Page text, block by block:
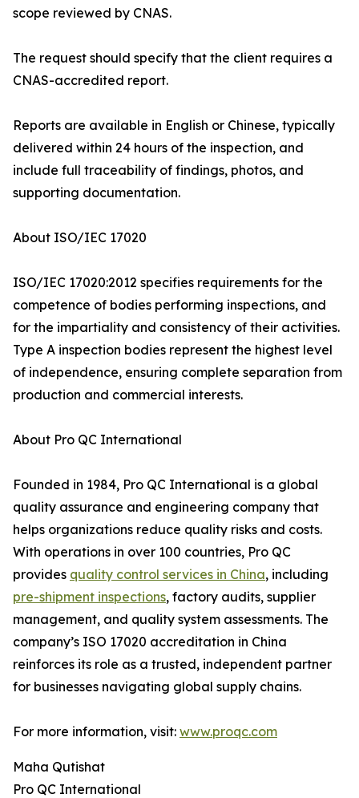
scope reviewed by CNAS.
The request should specify that the client requires a
CNAS-accredited report.
Reports are available in English or Chinese, typically
delivered within 24 hours of the inspection, and
include full traceability of findings, photos, and
supporting documentation.
About ISO/IEC 17020
ISO/IEC 17020:2012 specifies requirements for the
competence of bodies performing inspections, and
for the impartiality and consistency of their activities.
Type A inspection bodies represent the highest level
of independence, ensuring complete separation from
production and commercial interests.
About Pro QC International
Founded in 1984, Pro QC International is a global
quality assurance and engineering company that
helps organizations reduce quality risks and costs.
With operations in over 100 countries, Pro QC
provides quality control services in China, including
pre-shipment inspections, factory audits, supplier
management, and quality system assessments. The
company’s ISO 17020 accreditation in China
reinforces its role as a trusted, independent partner
for businesses navigating global supply chains.
For more information, visit: www.proqc.com
Maha Qutishat
Pro QC International